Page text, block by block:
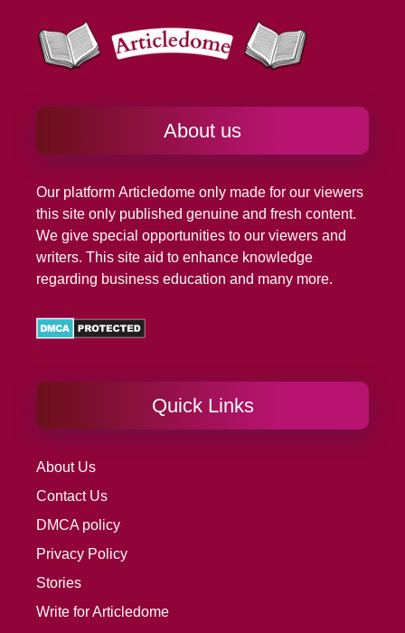
About us
Our platform Articledome only made for our viewers
this site only published genuine and fresh content.
We give special opportunities to our viewers and
writers. This site aid to enhance knowledge
regarding business education and many more.
Quick Links
About Us
Contact Us
DMCA policy
Privacy Policy
Stories
Write for Articledome